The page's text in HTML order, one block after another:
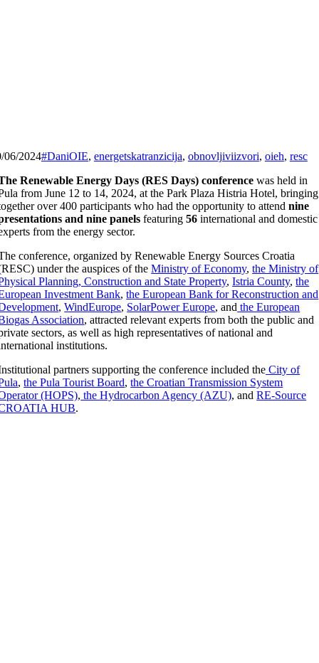
06/2024#DaniOIE, energetskatranzicija, obnovljiviizvori, oieh, resc
Renewable Energy Days (RES Days) conference was held in
from June 12 to 14, 2024, at the Park Plaza Histria Hotel, bringing
over 400 participants who had the opportunity to attend nine
and nine panels featuring56 international and domestic
from the energy sector.
conference, organized by Renewable Energy Sources Croatia
under the auspices of theMinistry of Economy,the Ministry of
Planning, Construction and State Property,Istria County,the
Investment Bank,the European Bank for Reconstruction and
,WindEurope, SolarPower Europe, and the European
Association, attracted relevant experts from both the public and
sectors, as well as high representatives of national and
institutions.
partners supporting the conference included the City of
,the Pula Tourist Board,the Croatian Transmission System
(HOPS), the Hydrocarbon Agency (AZU), andRE-Source
HUB.